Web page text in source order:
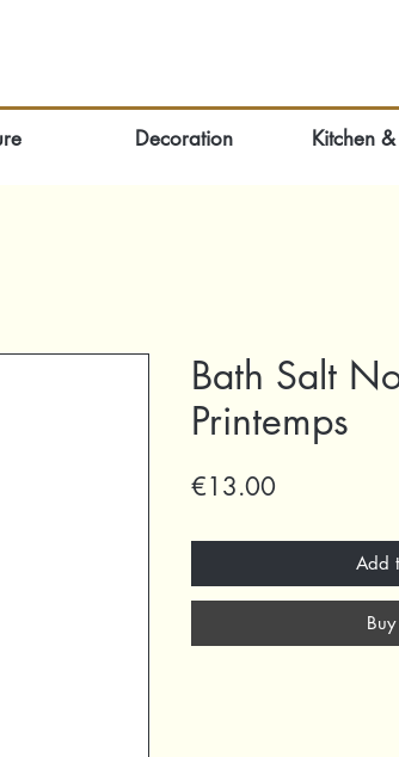
Decoration Kitchen
Bath Salt
Printemps
€13.00
Add